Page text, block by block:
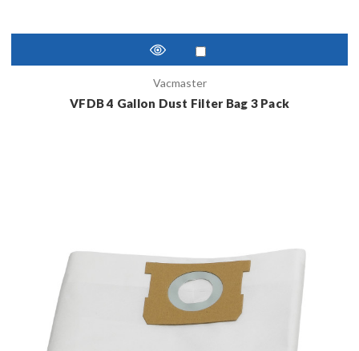
Vacmaster
VFDB 4 Gallon Dust Filter Bag 3 Pack